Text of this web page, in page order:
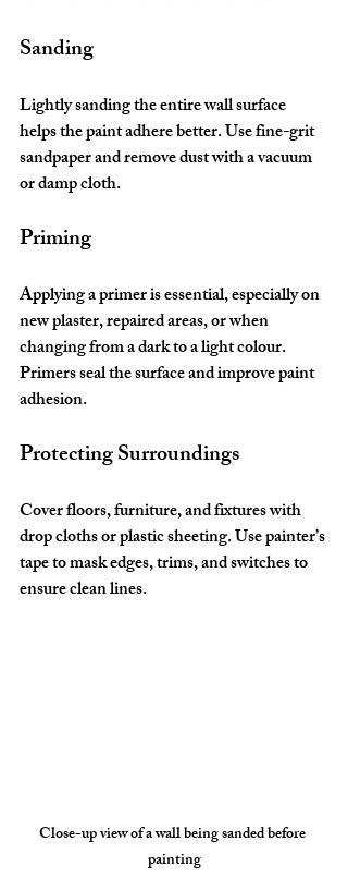
Sanding
Lightly sanding the entire wall surface
helps the paint adhere better. Use fine-grit
sandpaper and remove dust with a vacuum
or damp cloth.
Priming
Applying a primer is essential, especially on
new plaster, repaired areas, or when
changing from a dark to a light colour.
Primers seal the surface and improve paint
adhesion.
Protecting Surroundings
Cover floors, furniture, and fixtures with
drop cloths or plastic sheeting. Use painter’s
tape to mask edges, trims, and switches to
ensure clean lines.
Close-up view of a wall being sanded before
painting